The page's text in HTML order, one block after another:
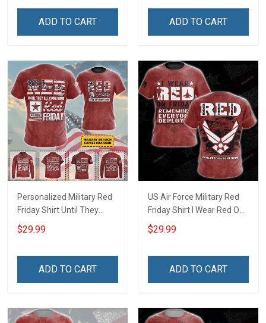
Hoodie Sweatshirt
ADD TO CART
Sweatshirt Hawaiian Shirt
ADD TO CART
Personalized Military Red
Friday Shirt Until They
Come Home On Friday We
Wear Red Remember
shirt Hoodie Sweatshirt
$29.99
ADD TO CART
US Air Force Military Red
Friday Shirt I Wear Red On
Friday Until They Come
Home Remember
shirt Hoodie Sweatshirt
$29.99
ADD TO CART